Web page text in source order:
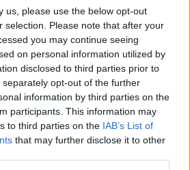
us, please use the below opt-out
selection. Please note that after your
you may continue seeing
on personal information utilized by
disclosed to third parties prior to
opt-out of the further
information by third parties on the
participants. This information may
to third parties on the IAB’s List of
that may further disclose it to other
Advertisement